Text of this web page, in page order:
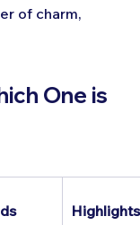
of charm,
One is
Highlights